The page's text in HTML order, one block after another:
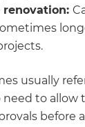
renovation:
usually
need to
before